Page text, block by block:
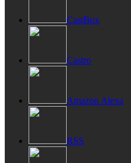
CastBox
Castro
Amazon Alexa
RSS